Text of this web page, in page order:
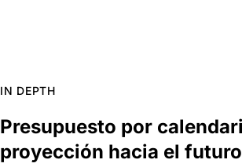
IN DEPTH
Presupuesto por
proyección hacia el futuro